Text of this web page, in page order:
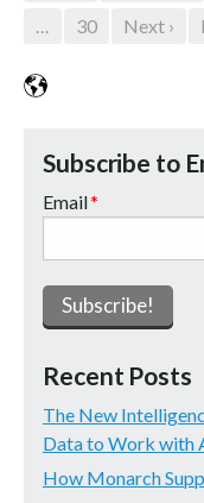
...
30 Next ›
Subscribe to
Email*
Recent Posts
The New
Data to Work with
How Monarch